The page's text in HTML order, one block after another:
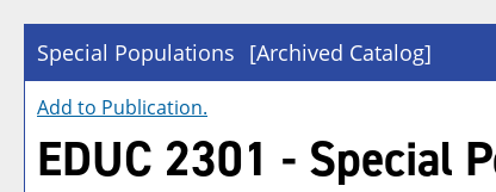
Special Populations [Archived Catalog]
Add to Publication.
EDUC 2301 - Special